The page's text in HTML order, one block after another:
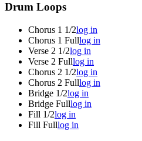
Drum Loops
Chorus 1 1/2log in
Chorus 1 Fulllog in
Verse 2 1/2log in
Verse 2 Fulllog in
Chorus 2 1/2log in
Chorus 2 Fulllog in
Bridge 1/2log in
Bridge Fulllog in
Fill 1/2log in
Fill Fulllog in